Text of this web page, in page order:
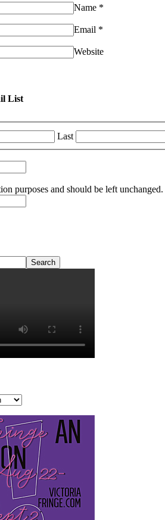
Name *
Email *
Website
List
Last
purposes and should be left unchanged.